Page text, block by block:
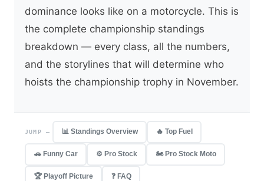
dominance looks like on a motorcycle. This is
the complete championship standings
breakdown — every class, all the numbers,
and the storylines that will determine who
hoists the championship trophy in November.
JUMP — 📊 Standings Overview 🔥 Top Fuel
🚗 Funny Car ⚙️ Pro Stock 🏍️ Pro Stock Moto
🏆 Playoff Picture ❓ FAQ